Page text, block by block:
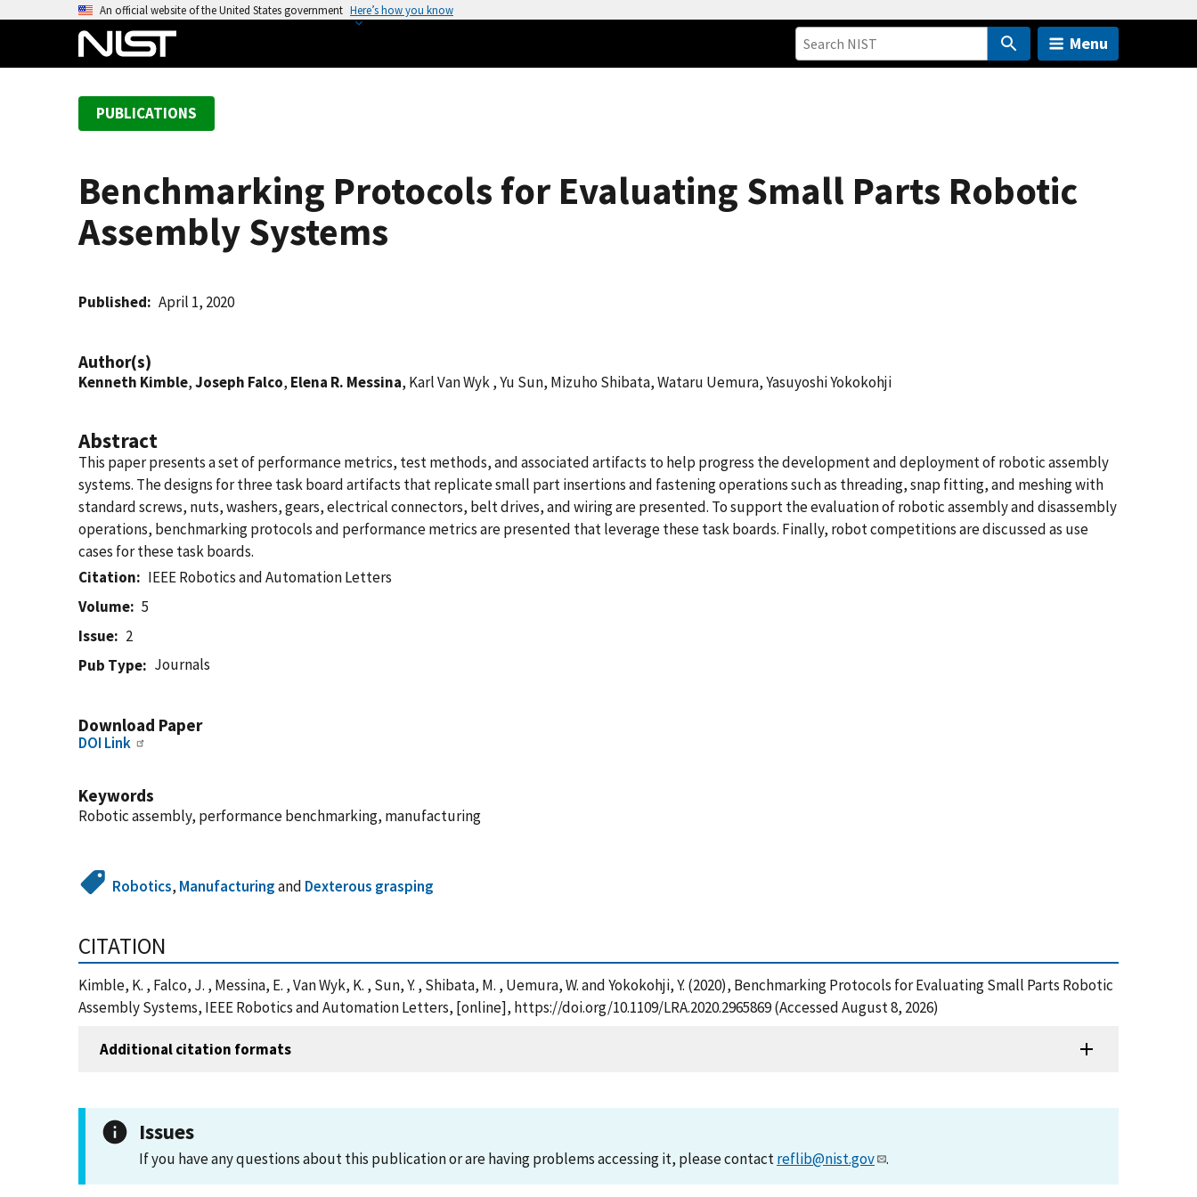
An official website of the United States government Here’s how you know
Menu
PUBLICATIONS
Benchmarking Protocols for Evaluating Small Parts Robotic
Assembly Systems
Published April 1, 2020
Author(s)
Kenneth Kimble,Joseph Falco, Elena R. Messina, Karl Van Wyk , Yu Sun, Mizuho Shibata, Wataru Uemura, Yasuyoshi Yokokohji
Abstract
This paper presents a set of performance metrics, test methods, and associated artifacts to help progress the development and deployment of robotic assembly
systems. The designs for three task board artifacts that replicate small part insertions and fastening operations such as threading, snap fitting, and meshing with
standard screws, nuts, washers, gears, electrical connectors, belt drives, and wiring are presented. To support the evaluation of robotic assembly and disassembly
operations, benchmarking protocols and performance metrics are presented that leverage these task boards. Finally, robot competitions are discussed as use
cases for these task boards.
Citation
IEEE Robotics and Automation Letters
Volume
5
Issue
2
Pub Type
Journals
Download Paper
DOI Link
Keywords
Robotic assembly, performance benchmarking, manufacturing
Robotics, Manufacturingand Dexterous grasping
CITATION
Kimble, K. , Falco, J. , Messina, E. , Van Wyk, K. , Sun, Y. , Shibata, M. , Uemura, W. and Yokokohji, Y. (2020), Benchmarking Protocols for Evaluating Small Parts Robotic
Assembly Systems, IEEE Robotics and Automation Letters, [online], https://doi.org/10.1109/LRA.2020.2965869 (Accessed August 8, 2026)
Additional citation formats
Issues
If you have any questions about this publication or are having problems accessing it, please contactreflib@nist.gov .